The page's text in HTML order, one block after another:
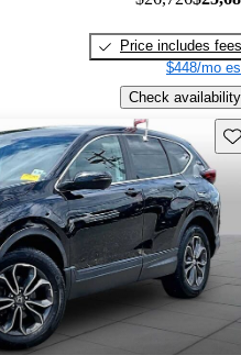
Price includes fees
$448/mo
Check availability